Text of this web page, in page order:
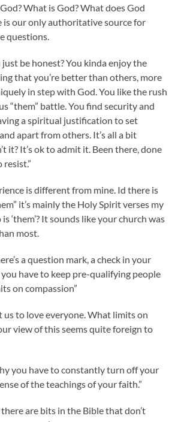
What is God? What does God
is our only authoritative source for
questions.
just be honest? You kinda enjoy the
that you’re better than others, more
in step with God. You like the rush
“them” battle. You find security and
a spiritual justification to set
apart from others. It’s all a bit
it? It’s ok to admit it. Been there, done
resist.”
is different from mine. Id there is
it’s mainly the Holy Spirit verses my
‘them’? It sounds like your church was
most.
a question mark, a check in your
have to keep pre-qualifying people
on compassion”
us to love everyone. What limits on
view of this seems quite foreign to
you have to constantly turn off your
of the teachings of your faith.”
there are bits in the Bible that don’t